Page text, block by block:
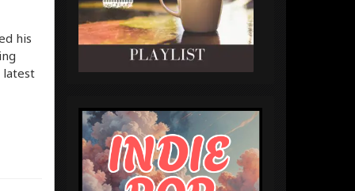
his
latest